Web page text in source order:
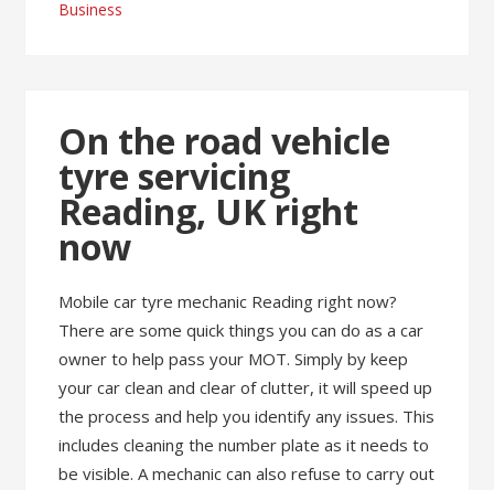
Business
On the road vehicle
tyre servicing
Reading, UK right
now
Mobile car tyre mechanic Reading right now?
There are some quick things you can do as a car
owner to help pass your MOT. Simply by keep
your car clean and clear of clutter, it will speed up
the process and help you identify any issues. This
includes cleaning the number plate as it needs to
be visible. A mechanic can also refuse to carry out